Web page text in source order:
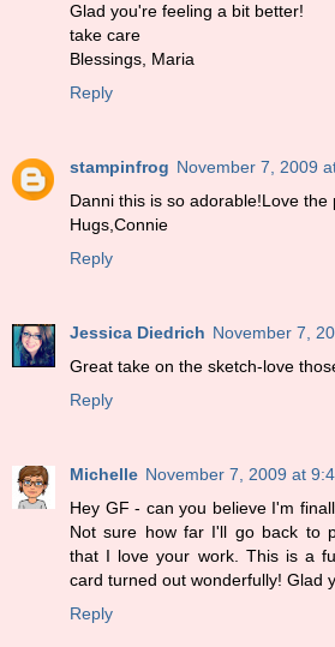
Glad you're feeling a bit better!
take care
Blessings, Maria
Reply
stampinfrog November 7, 2009
Danni this is so adorable!Love
Hugs,Connie
Reply
Jessica Diedrich November 7,
Great take on the sketch-love
Reply
Michelle November 7, 2009 at
Hey GF - can you believe I'm
Not sure how far I'll go back to
that I love your work. This is a
card turned out wonderfully! Glad
Reply